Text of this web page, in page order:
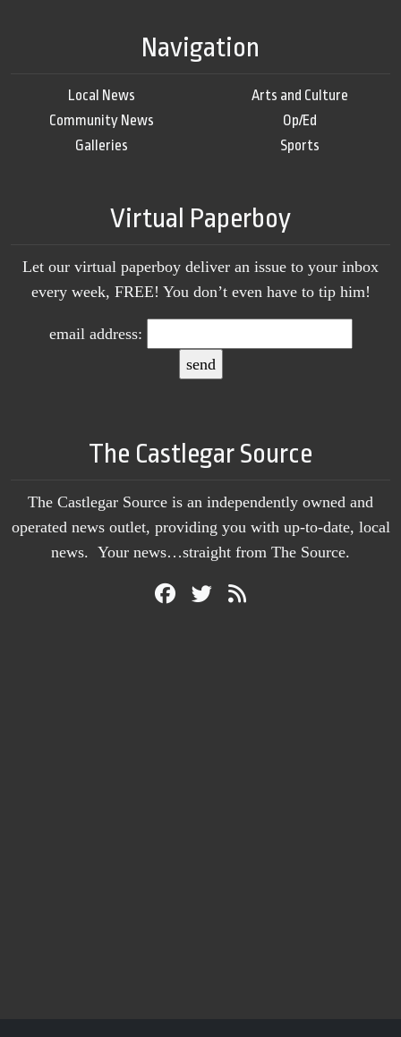
Navigation
Local News
Community News
Galleries
Arts and Culture
Op/Ed
Sports
Virtual Paperboy
Let our virtual paperboy deliver an issue to your inbox
every week, FREE! You don’t even have to tip him!
email address:
The Castlegar Source
The Castlegar Source is an independently owned and
operated news outlet, providing you with up-to-date, local
news. Your news…straight from The Source.